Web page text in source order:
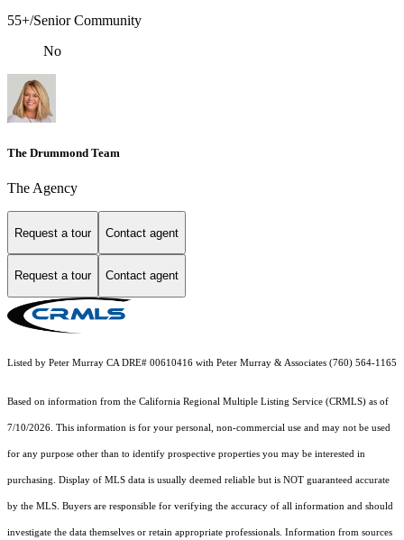
55+/Senior Community
No
The Drummond Team
The Agency
Request a tour Contact agent
Request a tour Contact agent
Listed by Peter Murray CA DRE# 00610416 with Peter Murray & Associates (760) 564-1165
Based on information from the California Regional Multiple Listing Service (CRMLS) as of
7/10/2026. This information is for your personal, non-commercial use and may not be used
for any purpose other than to identify prospective properties you may be interested in
purchasing. Display of MLS data is usually deemed reliable but is NOT guaranteed accurate
by the MLS. Buyers are responsible for verifying the accuracy of all information and should
investigate the data themselves or retain appropriate professionals. Information from sources